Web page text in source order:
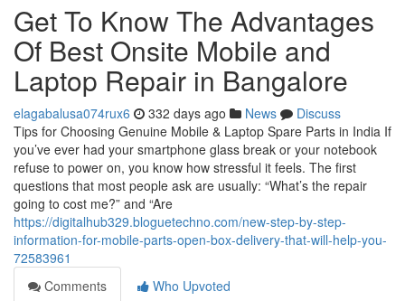
Get To Know The Advantages
Of Best Onsite Mobile and
Laptop Repair in Bangalore
elagabalusa074rux6 332 days ago News
Discuss
Tips for Choosing Genuine Mobile & Laptop Spare Parts in India If
you’ve ever had your smartphone glass break or your notebook
refuse to power on, you know how stressful it feels. The first
questions that most people ask are usually: “What’s the repair
going to cost me?” and “Are
https://digitalhub329.bloguetechno.com/new-step-by-step-
information-for-mobile-parts-open-box-delivery-that-will-help-you-
72583961
Comments
Who Upvoted